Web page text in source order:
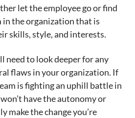
let the employee go or find
in the organization that is
skills, style, and interests.
need to look deeper for any
flaws in your organization. If
is fighting an uphill battle in
have the autonomy or
make the change you’re